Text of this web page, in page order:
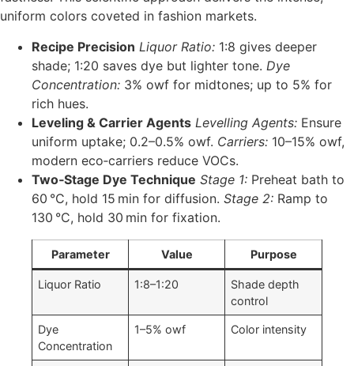
uniform colors coveted in fashion markets.
Recipe Precision Liquor Ratio: 1:8 gives deeper
shade; 1:20 saves dye but lighter tone. Dye
Concentration: 3% owf for midtones; up to 5% for
rich hues.
Leveling & Carrier Agents Levelling Agents: Ensure
uniform uptake; 0.2–0.5% owf. Carriers: 10–15% owf,
modern eco‑carriers reduce VOCs.
Two‑Stage Dye Technique Stage 1: Preheat bath to
60 °C, hold 15 min for diffusion. Stage 2: Ramp to
130 °C, hold 30 min for fixation.
Parameter Value Purpose
Liquor Ratio 1:8–1:20
Shade depth
control
Dye
Concentration
1–5% owf Color intensity